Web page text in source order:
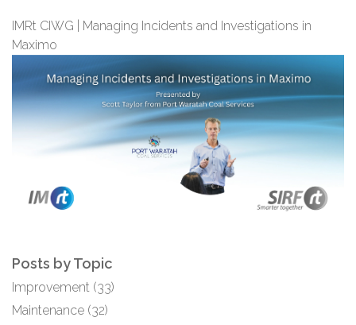
IMRt CIWG | Managing Incidents and Investigations in
Maximo
Posts by Topic
Improvement (33)
Maintenance (32)